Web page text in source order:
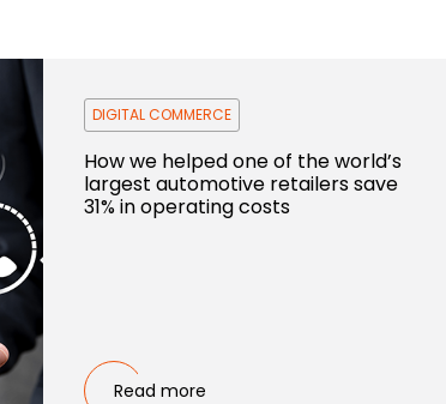
DIGITAL COMMERCE
How we helped one of the world’s
largest automotive retailers save
31% in operating costs
Read more